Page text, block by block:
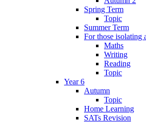
Spring Term
Topic
Summer Term
For those isolating
Maths
Writing
Reading
Topic
Year 6
Autumn
Topic
Home Learning
SATs Revision